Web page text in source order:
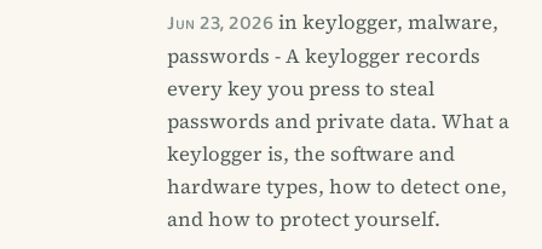
Jun 23, 2026in keylogger, malware,
passwords - A keylogger records
every key you press to steal
passwords and private data. What a
keylogger is, the software and
hardware types, how to detect one,
and how to protect yourself.